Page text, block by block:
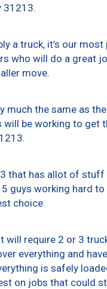
31213.
a truck, it’s our
who will do a great
move.
the same as
be working to get
that has allot of stuff
guys working hard
choice.
require 2 or 3
everything and
is safely
on jobs that could